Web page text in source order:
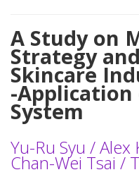
A Study on
Strategy
Skincare
-Application
System
Yu-Ru Syu /
Chan-Wei Tsai /